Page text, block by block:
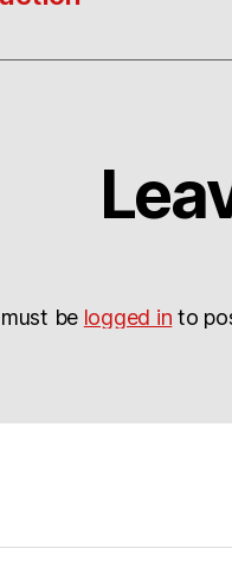
be logged in to